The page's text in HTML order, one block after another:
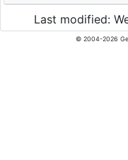
Last modified:
© 2004-2026